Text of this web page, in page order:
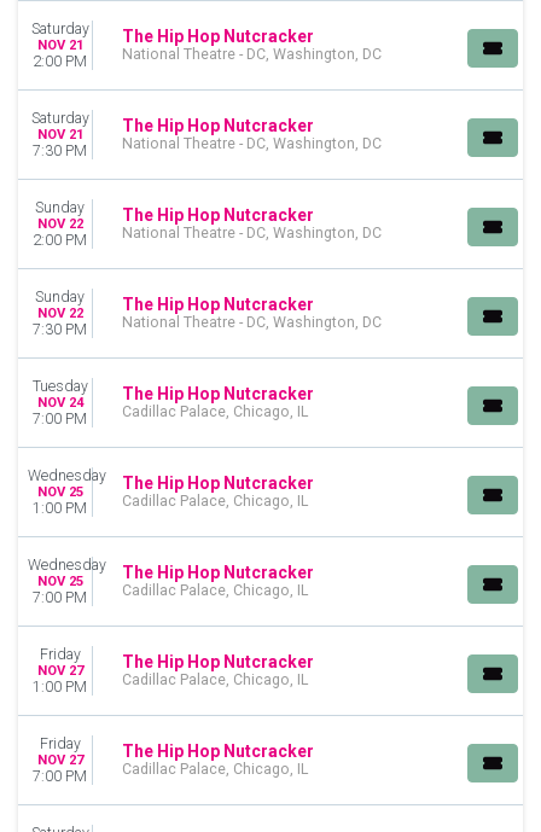
Saturday
NOV 21
2:00 PM
The Hip Hop Nutcracker
National Theatre - DC, Washington, DC
Saturday
NOV 21
7:30 PM
The Hip Hop Nutcracker
National Theatre - DC, Washington, DC
Sunday
NOV 22
2:00 PM
The Hip Hop Nutcracker
National Theatre - DC, Washington, DC
Sunday
NOV 22
7:30 PM
The Hip Hop Nutcracker
National Theatre - DC, Washington, DC
Tuesday
NOV 24
7:00 PM
The Hip Hop Nutcracker
Cadillac Palace, Chicago, IL
Wednesday
NOV 25
1:00 PM
The Hip Hop Nutcracker
Cadillac Palace, Chicago, IL
Wednesday
NOV 25
7:00 PM
The Hip Hop Nutcracker
Cadillac Palace, Chicago, IL
Friday
NOV 27
1:00 PM
The Hip Hop Nutcracker
Cadillac Palace, Chicago, IL
Friday
NOV 27
7:00 PM
The Hip Hop Nutcracker
Cadillac Palace, Chicago, IL